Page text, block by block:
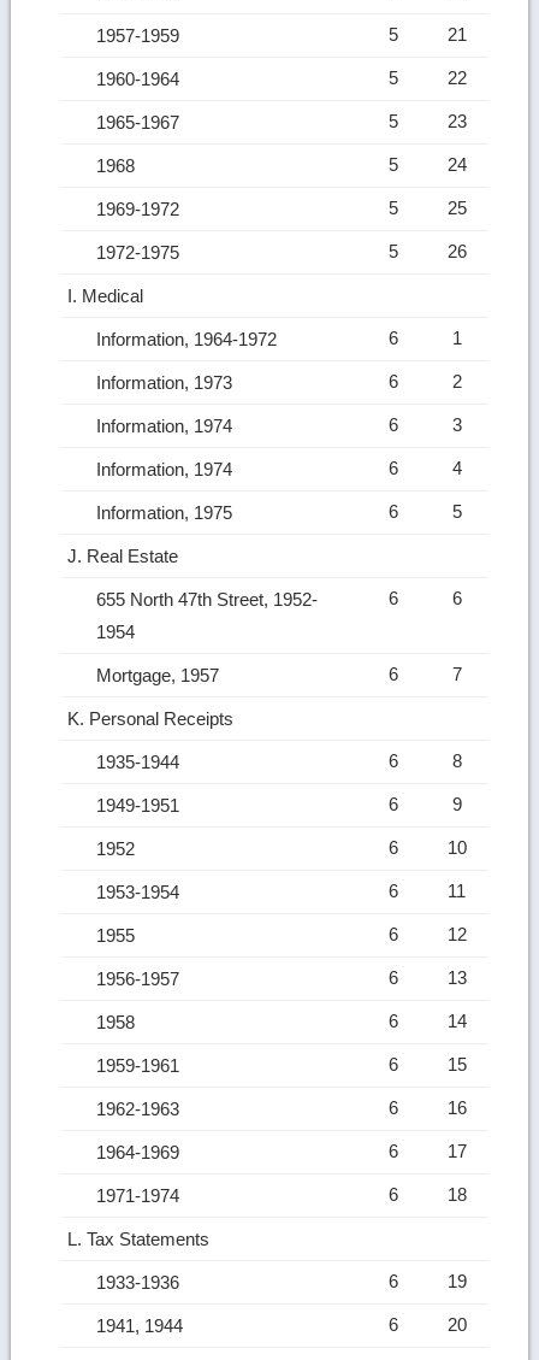
1957-1959 5 21
1960-1964 5 22
1965-1967 5 23
1968 5 24
1969-1972 5 25
1972-1975 5 26
I. Medical
Information, 1964-1972 6 1
Information, 1973 6 2
Information, 1974 6 3
Information, 1974 6 4
Information, 1975 6 5
J. Real Estate
655 North 47th Street, 1952-
1954
6 6
Mortgage, 1957 6 7
K. Personal Receipts
1935-1944 6 8
1949-1951 6 9
1952 6 10
1953-1954 6 11
1955 6 12
1956-1957 6 13
1958 6 14
1959-1961 6 15
1962-1963 6 16
1964-1969 6 17
1971-1974 6 18
L. Tax Statements
1933-1936 6 19
1941, 1944 6 20